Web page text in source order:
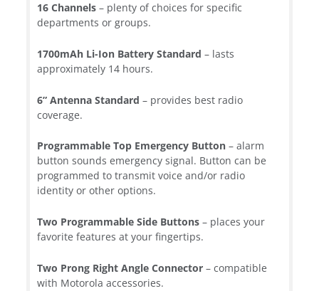
16 Channels– plenty of choices for specific
departments or groups.
1700mAh Li-Ion Battery Standard – lasts
approximately 14 hours.
6” Antenna Standard – provides best radio
coverage.
Programmable Top Emergency Button– alarm
button sounds emergency signal. Button can be
programmed to transmit voice and/or radio
identity or other options.
Two Programmable Side Buttons– places your
favorite features at your fingertips.
Two Prong Right Angle Connector– compatible
with Motorola accessories.